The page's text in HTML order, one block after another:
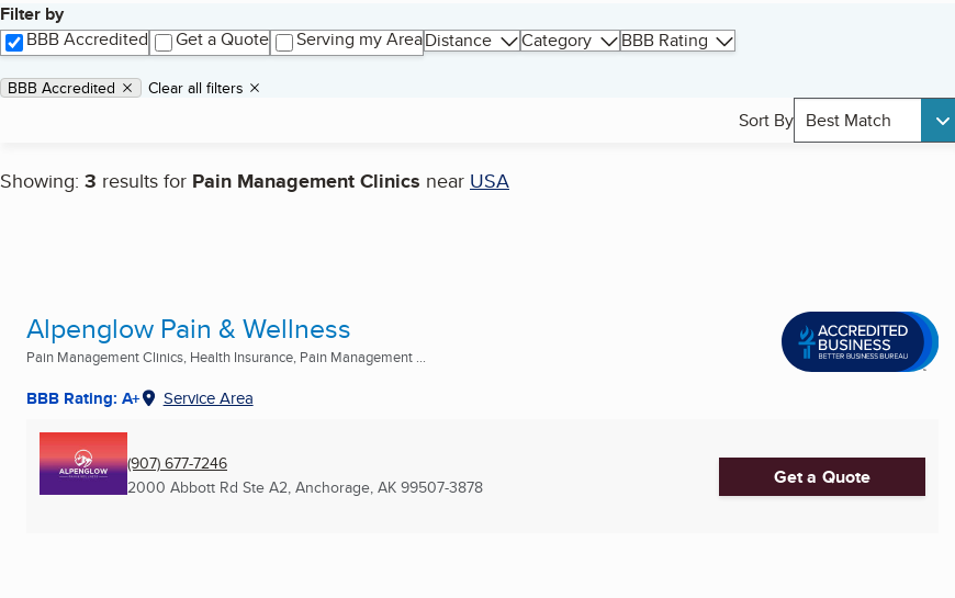
Filter by
BBB Accredited
Get a Quote Serving my AreaDistance Category BBB Rating
Applied filters
Remove filter:
BBB Accredited Clear all filters
Sort By Best Match
Showing: 3 results for Pain Management Clinics near USA
Search results
Alpenglow Pain & Wellness
Pain Management Clinics, Health Insurance, Pain Management ...
BBB Rating: A+ Service Area
(907) 677-7246
2000 Abbott Rd Ste A2, Anchorage, AK 99507-3878 Get a Quote